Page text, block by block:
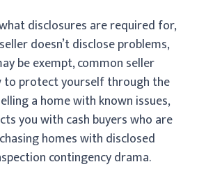
disclosures are required for,
doesn’t disclose problems,
be exempt, common seller
to protect yourself through the
a home with known issues,
you with cash buyers who are
homes with disclosed
contingency drama.